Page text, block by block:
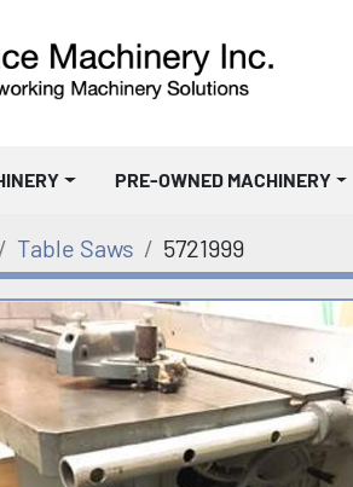
PRE-OWNED MACHINERY
Table Saws 5721999